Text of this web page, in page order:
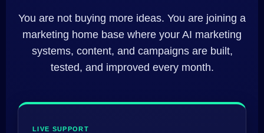
You are not buying more ideas. You are joining a
marketing home base where your AI marketing
systems, content, and campaigns are built,
tested, and improved every month.
LIVE SUPPORT